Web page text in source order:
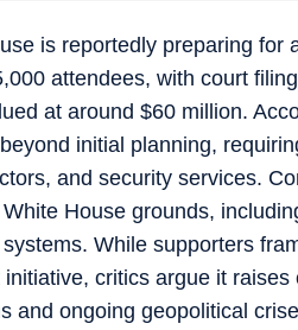
is reportedly preparing for
attendees, with court
at around $60 million.
initial planning,
and security services.
House grounds,
While supporters
critics argue it
and ongoing geopolitical